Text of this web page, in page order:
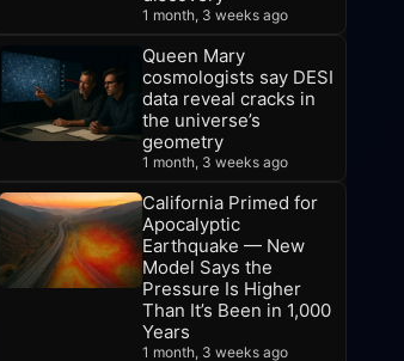
1 month, 3 weeks ago
Queen Mary
cosmologists say DESI
data reveal cracks in
the universe’s
geometry
1 month, 3 weeks ago
California Primed for
Apocalyptic
Earthquake — New
Model Says the
Pressure Is Higher
Than It’s Been in 1,000
Years
1 month, 3 weeks ago